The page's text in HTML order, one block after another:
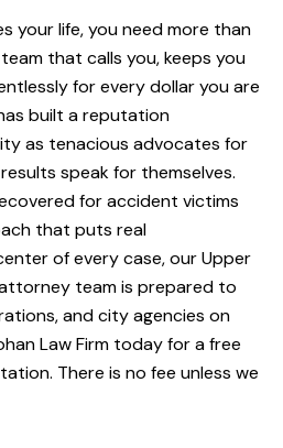
your life, you need more than
that calls you, keeps you
for every dollar you are
built a reputation
as tenacious advocates for
speak for themselves.
for accident victims
that puts real
of every case, our Upper
team is prepared to
and city agencies on
Law Firm today for a free
There is no fee unless we